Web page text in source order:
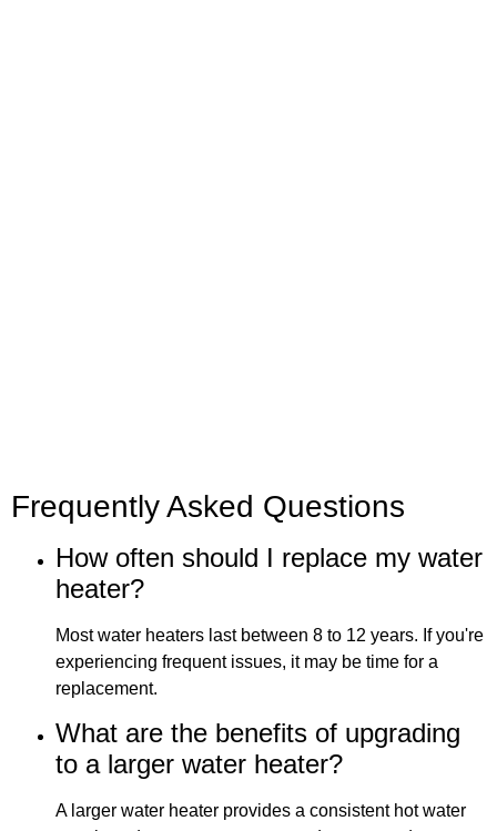
Frequently Asked Questions
How often should I replace my water
heater?
Most water heaters last between 8 to 12 years. If you're
experiencing frequent issues, it may be time for a
replacement.
What are the benefits of upgrading
to a larger water heater?
A larger water heater provides a consistent hot water